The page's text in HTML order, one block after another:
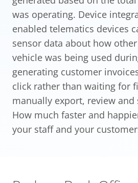
was operating. Device
enabled telematics devices
sensor data about how
vehicle was being used
generating customer
click rather than waiting for
manually export, review and
How much faster and
your staff and your